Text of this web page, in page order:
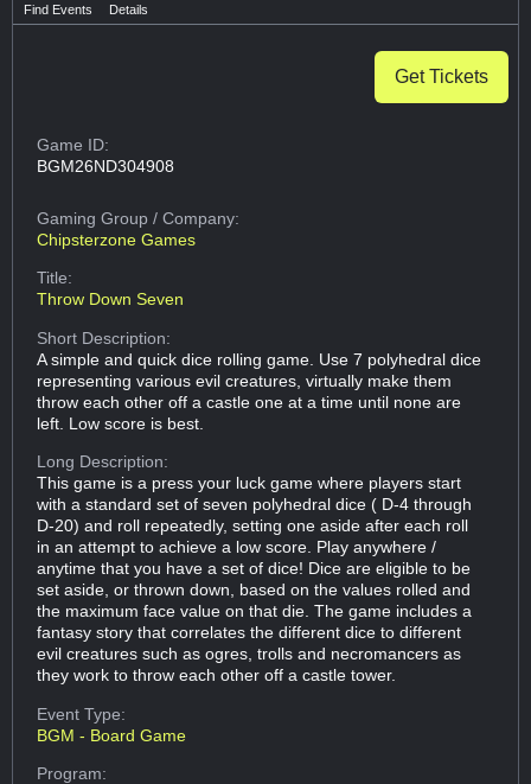
Find Events Details
Get Tickets
Game ID:
BGM26ND304908
Gaming Group/ Company:
Chipsterzone Games
Title:
Throw Down Seven
Short Description:
A simple and quick dice rolling game. Use 7 polyhedral dice
representing various evil creatures, virtually make them
throw each other off a castle one at a time until none are
left. Low score is best.
Long Description:
This game is a press your luck game where players start
with a standard set of seven polyhedral dice ( D-4 through
D-20) and roll repeatedly, setting one aside after each roll
in an attempt to achieve a low score. Play anywhere /
anytime that you have a set of dice! Dice are eligible to be
set aside, or thrown down, based on the values rolled and
the maximum face value on that die. The game includes a
fantasy story that correlates the different dice to different
evil creatures such as ogres, trolls and necromancers as
they work to throw each other off a castle tower.
Event Type:
BGM - Board Game
Program: